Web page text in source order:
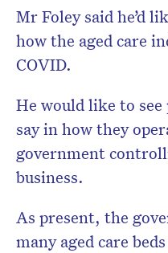
Mr Foley said he’d
how the aged care
COVID.
He would like to
say in how they
government
business.
As present, the
many aged care